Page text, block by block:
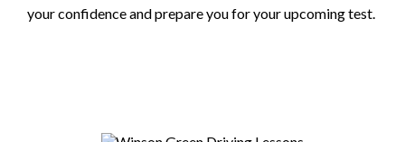
your confidence and prepare you for your upcoming test.